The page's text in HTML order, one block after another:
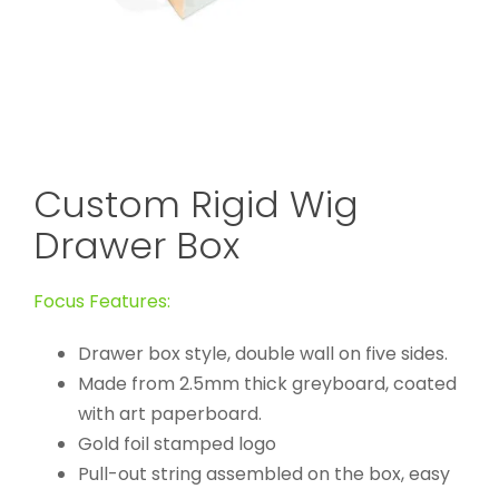
Custom Rigid Wig
Drawer Box
Focus Features:
Drawer box style, double wall on five sides.
Made from 2.5mm thick greyboard, coated
with art paperboard.
Gold foil stamped logo
Pull-out string assembled on the box, easy